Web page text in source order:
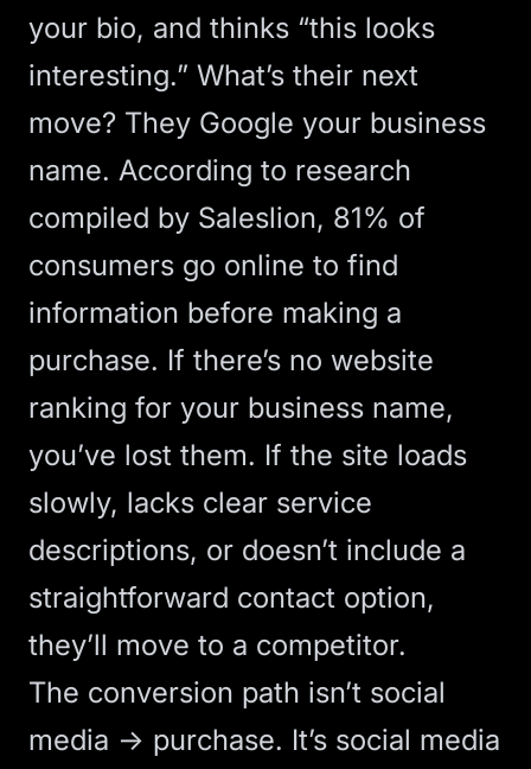
your bio, and thinks “this looks
interesting.” What’s their next
move? They Google your business
name. According to research
compiled by Saleslion, 81% of
consumers go online to find
information before making a
purchase. If there’s no website
ranking for your business name,
you’ve lost them. If the site loads
slowly, lacks clear service
descriptions, or doesn’t include a
straightforward contact option,
they’ll move to a competitor.
The conversion path isn’t social
media → purchase. It’s social media